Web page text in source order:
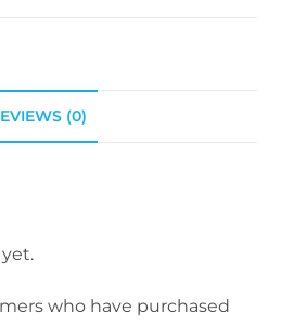
(0)
who have purchased